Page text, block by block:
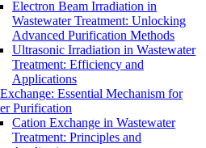
Electron Beam Irradiation in
Wastewater Treatment: Unlocking
Advanced Purification Methods
Ultrasonic Irradiation in Wastewater
Treatment: Efficiency and
Applications
Essential Mechanism for
Purification
Cation Exchange in Wastewater
Treatment: Principles and